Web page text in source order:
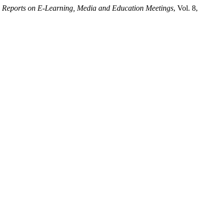
Reports on E-Learning, Media and Education Meetings, Vol. 8,